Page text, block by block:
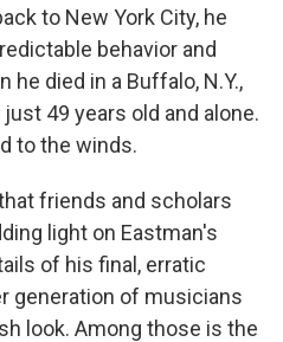
to New York City, he
behavior and
he died in a Buffalo, N.Y.,
49 years old and alone.
to the winds.
friends and scholars
light on Eastman's
of his final, erratic
generation of musicians
look. Among those is the